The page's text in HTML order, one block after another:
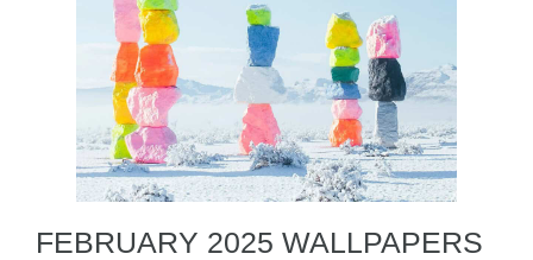
FEBRUARY 2025 WALLPAPERS